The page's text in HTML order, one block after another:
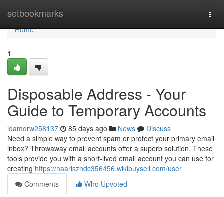
setbookmarks
Home
Home
1
Disposable Address - Your
Guide to Temporary Accounts
idamdrw258137 85 days ago News
Discuss
Need a simple way to prevent spam or protect your primary email
inbox? Throwaway email accounts offer a superb solution. These
tools provide you with a short-lived email account you can use for
creating https://haariszhdc356456.wikibuysell.com/user
Comments
Who Upvoted